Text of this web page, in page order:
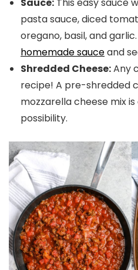
pasta sauce, diced
oregano, basil, and
homemade sauceand
Shredded Cheese:Any
recipe! A pre-shredded
mozzarella cheese mix
possibility.